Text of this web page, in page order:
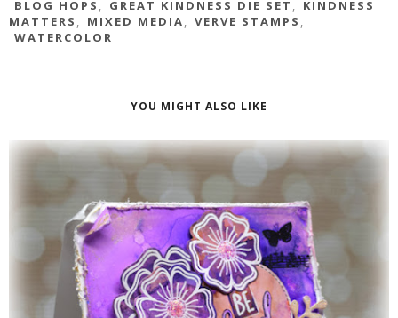
BLOG HOPS , GREAT KINDNESS DIE SET , KINDNESS
MATTERS , MIXED MEDIA, VERVE STAMPS ,
WATERCOLOR
YOU MIGHT ALSO LIKE